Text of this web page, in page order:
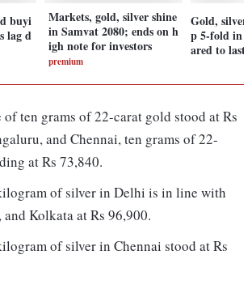
buyi
lag d
Markets, gold, silver shine
in Samvat 2080; ends on h
igh note for investors
premium
Gold, silver
p 5-fold in
ared to last
ten grams of 22-carat gold stood at Rs
and Chennai, ten grams of 22-
at Rs 73,840.
of silver in Delhi is in line with
Kolkata at Rs 96,900.
of silver in Chennai stood at Rs